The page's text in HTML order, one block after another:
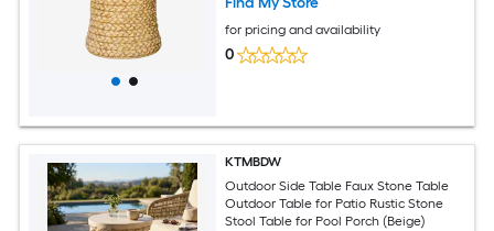
for pricing and availability
0
KTMBDW
Outdoor Side Table Faux Stone Table
Outdoor Table for Patio Rustic Stone
Stool Table for Pool Porch (Beige)